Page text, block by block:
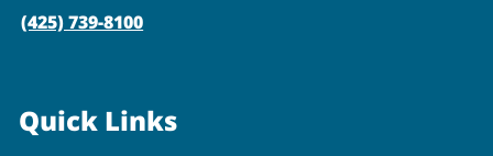
(425) 739-8100
Quick Links